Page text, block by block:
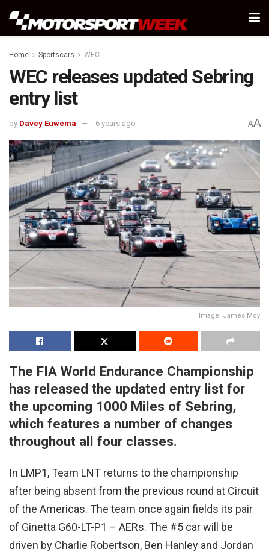
Home Sportscars WEC
WEC releases updated Sebring
entry list
by Davey Euwema 6 years ago AA
Image: James Moy
The FIA World Endurance Championship
has released the updated entry list for
the upcoming 1000 Miles of Sebring,
which features a number of changes
throughout all four classes.
In LMP1, Team LNT returns to the championship
after being absent from the previous round at Circuit
of the Americas. The team once again fields its pair
of Ginetta G60-LT-P1 – AERs. The #5 car will be
driven by Charlie Robertson, Ben Hanley and Jordan